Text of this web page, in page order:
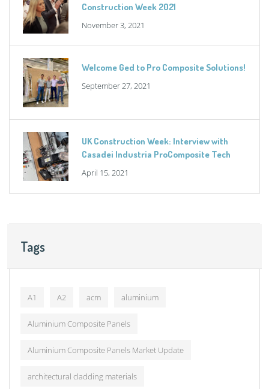
Construction Week 2021
November 3, 2021
Welcome Ged to Pro Composite Solutions!
September 27, 2021
UK Construction Week: Interview with
Casadei Industria ProComposite Tech
April 15, 2021
Tags
A1 A2 acm aluminium
Aluminium Composite Panels
Aluminium Composite Panels Market Update
architectural cladding materials